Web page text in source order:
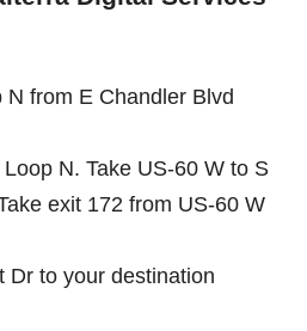
from E Chandler Blvd
N. Take US-60 W to S
exit 172 from US-60 W
Dr to your destination